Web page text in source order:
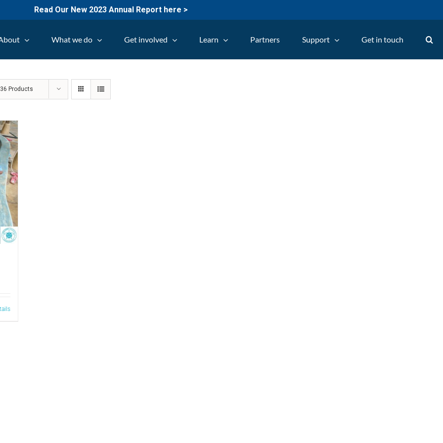
Read Our New 2023 Annual Report here >
What we do Get involved Learn Partners Support Get in touch
36 Products